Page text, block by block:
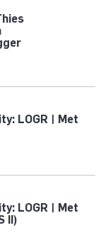
LOGR | Met
LOGR | Met
II)